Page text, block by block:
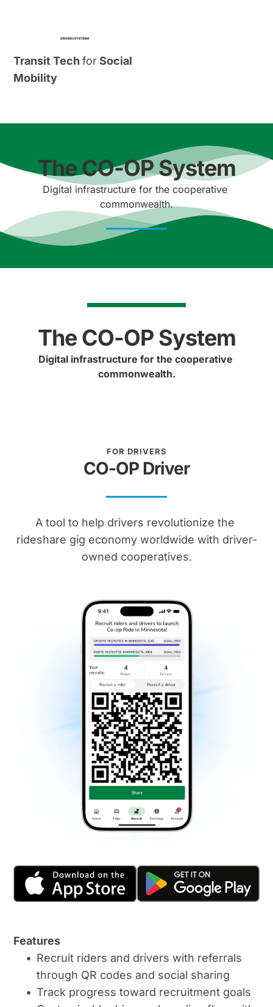
Transit Tech for Social
Mobility
The CO-OP System
Digital infrastructure for the cooperative
commonwealth.
The CO-OP System
Digital infrastructure for the cooperative
commonwealth.
FOR DRIVERS
CO-OP Driver
A tool to help drivers revolutionize the
rideshare gig economy worldwide with driver-
owned cooperatives.
Features
Recruit riders and drivers with referrals
through QR codes and social sharing
Track progress toward recruitment goals